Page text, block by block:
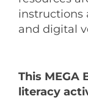
instructions
and digital
This MEGA
literacy